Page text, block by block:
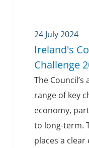
24 July 2024
Ireland's
Challenge
The
range of key
economy,
to long-term.
places a